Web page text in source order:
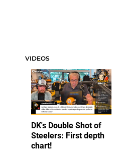
VIDEOS
DK's Double Shot of
Steelers: First depth
chart!